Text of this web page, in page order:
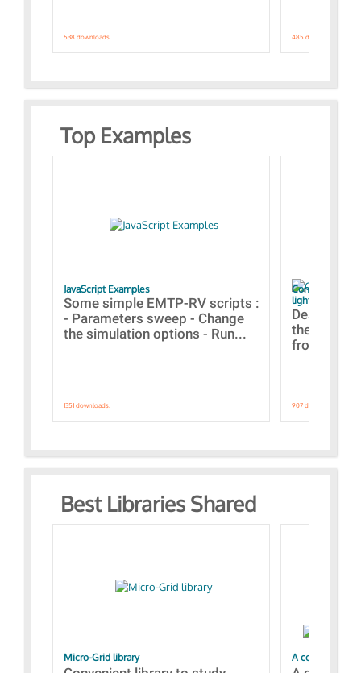
538 downloads. 485 downloads.
Top Examples
JavaScript Examples
Some simple EMTP-RV scripts :
- Parameters sweep - Change
the simulation options - Run...
1351 downloads.
Content of the
lightning
Designs
the
from A to
907 downloads.
Best Libraries Shared
Micro-Grid library A collection of